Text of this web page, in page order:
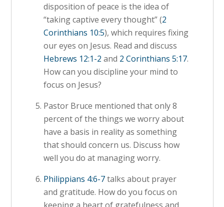
disposition of peace is the idea of
“taking captive every thought” (2
Corinthians 10:5), which requires fixing
our eyes on Jesus. Read and discuss
Hebrews 12:1-2 and 2 Corinthians 5:17.
How can you discipline your mind to
focus on Jesus?
Pastor Bruce mentioned that only 8
percent of the things we worry about
have a basis in reality as something
that should concern us. Discuss how
well you do at managing worry.
Philippians 4:6-7talks about prayer
and gratitude. How do you focus on